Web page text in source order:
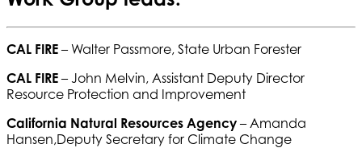
CAL FIRE– Walter Passmore, State Urban Forester
CAL FIRE– John Melvin, Assistant Deputy Director
Resource Protection and Improvement
California Natural Resources Agency– Amanda
Hansen,Deputy Secretary for Climate Change